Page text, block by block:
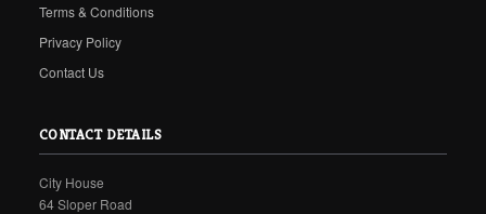
Terms & Conditions
Privacy Policy
Contact Us
CONTACT DETAILS
City House
64 Sloper Road